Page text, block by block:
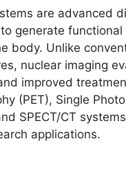
are advanced
generate
body. Unlike
nuclear imaging
improved
(PET), Single
SPECT/CT
applications.